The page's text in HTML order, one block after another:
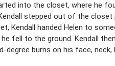
into the closet, where he
stepped out of the
Kendall handed Helen to
he fell to the ground. Kendall
degree burns on his face,